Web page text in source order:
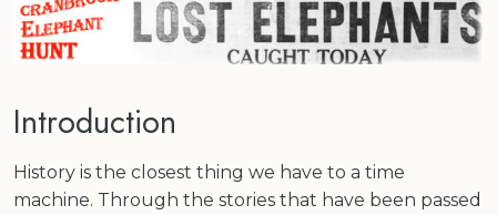
Introduction
History is the closest thing we have to a time
machine. Through the stories that have been passed